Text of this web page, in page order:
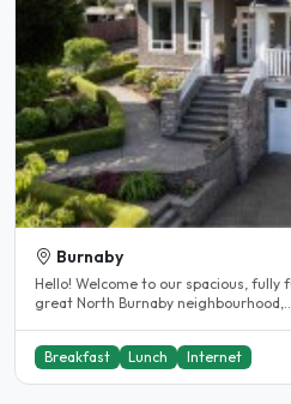
Burnaby
Hello! Welcome to our spacious, fully furnished 2-bedroom suite in a
great North Burnaby neighbourhood,..
Breakfast Lunch Internet